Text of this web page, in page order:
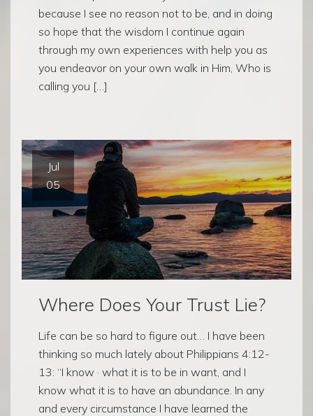
because I see no reason not to be, and in doing
so hope that the wisdom I continue again
through my own experiences with help you as
you endeavor on your own walk in Him, Who is
calling you […]
Jul
05
Where Does Your Trust Lie?
Life can be so hard to figure out… I have been
thinking so much lately about Philippians 4:12-
13: “I know · what it is to be in want, and I
know what it is to have an abundance. In any
and every circumstance I have learned the